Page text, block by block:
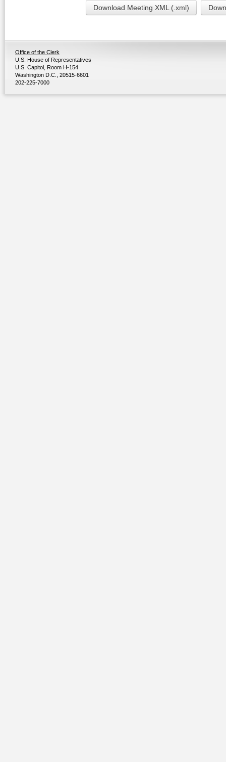
Download Meeting XML (.xml)
Office of the Clerk
U.S. House of Representatives
U.S. Capitol, Room H-154
Washington D.C., 20515-6601
202-225-7000